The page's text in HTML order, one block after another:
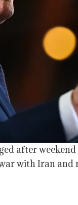
after
with Iran